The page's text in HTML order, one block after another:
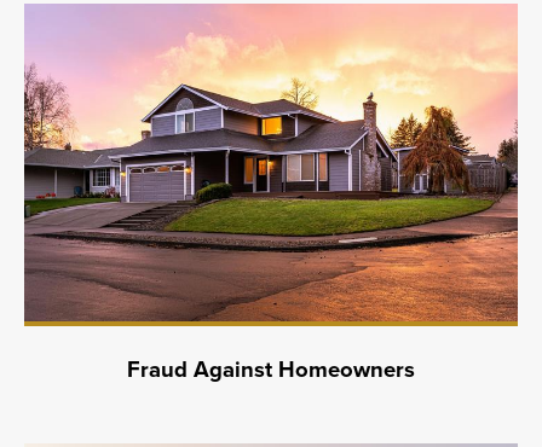
Fraud Against Homeowners